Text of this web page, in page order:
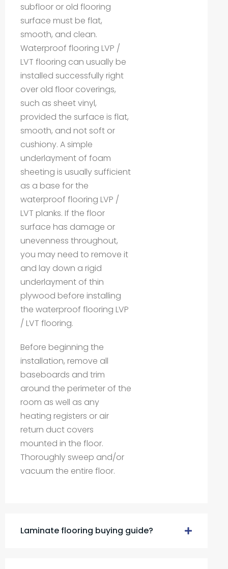
subfloor or old flooring
surface must be flat,
smooth, and clean.
Waterproof flooring LVP /
LVT flooring can usually be
installed successfully right
over old floor coverings,
such as sheet vinyl,
provided the surface is flat,
smooth, and not soft or
cushiony. A simple
underlayment of foam
sheeting is usually sufficient
as a base for the
waterproof flooring LVP /
LVT planks. If the floor
surface has damage or
unevenness throughout,
you may need to remove it
and lay down a rigid
underlayment of thin
plywood before installing
the waterproof flooring LVP
/ LVT flooring.
Before beginning the
installation, remove all
baseboards and trim
around the perimeter of the
room as well as any
heating registers or air
return duct covers
mounted in the floor.
Thoroughly sweep and/or
vacuum the entire floor.
Laminate flooring buying guide?